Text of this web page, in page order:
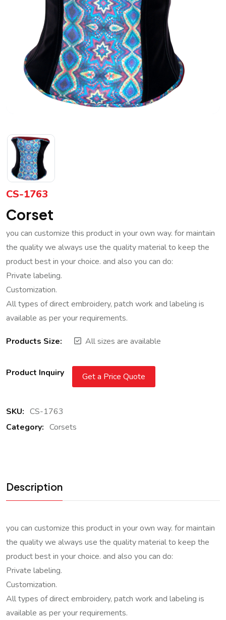
CS-1763
Corset
you can customize this product in your own way. for maintain
the quality we always use the quality material to keep the
product best in your choice. and also you can do:
Private labeling.
Customization.
All types of direct embroidery, patch work and labeling is
available as per your requirements.
Products Size: All sizes are available
Product Inquiry Get a Price Quote
SKU: CS-1763
Category: Corsets
Description
you can customize this product in your own way. for maintain
the quality we always use the quality material to keep the
product best in your choice. and also you can do:
Private labeling.
Customization.
All types of direct embroidery, patch work and labeling is
available as per your requirements.